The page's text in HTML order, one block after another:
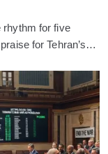
rhythm for five
for Tehran’s…